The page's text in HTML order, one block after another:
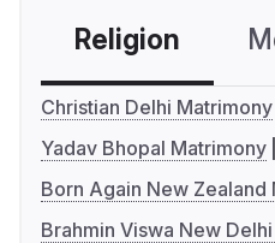
Religion
Christian Delhi Matrimony
Yadav Bhopal Matrimony
Born Again New Zealand
Brahmin Viswa New